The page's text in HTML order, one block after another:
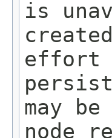
is
effort
may
node